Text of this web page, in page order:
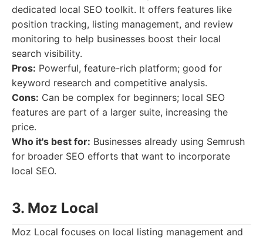
dedicated local SEO toolkit. It offers features like
position tracking, listing management, and review
monitoring to help businesses boost their local
search visibility.
Pros: Powerful, feature-rich platform; good for
keyword research and competitive analysis.
Cons: Can be complex for beginners; local SEO
features are part of a larger suite, increasing the
price.
Who it's best for: Businesses already using Semrush
for broader SEO efforts that want to incorporate
local SEO.
3. Moz Local
Moz Local focuses on local listing management and